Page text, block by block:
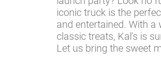
iconic truck is the
and entertained. With
classic treats, Kal's is
Let us bring the sweet